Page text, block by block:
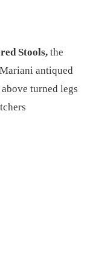
Stools, the
antiqued
turned legs